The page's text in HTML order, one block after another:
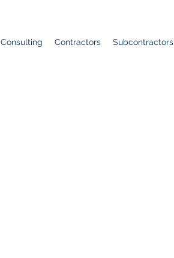
Consulting Contractors Subcontractors